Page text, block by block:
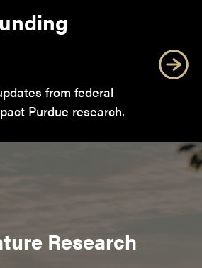
from federal
Purdue research.
Research